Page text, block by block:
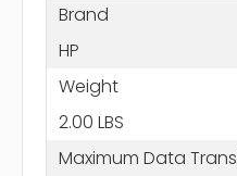
Brand
HP
Weight
2.00 LBS
Maximum Data